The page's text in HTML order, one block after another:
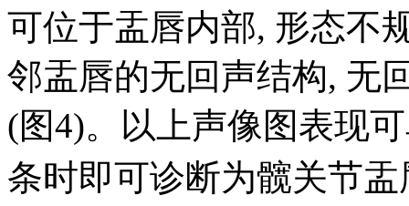
可位于盂唇内部, 形态不
邻盂唇的无回声结构, 无
(图4)。以上声像图表现
条时即可诊断为髋关节盂